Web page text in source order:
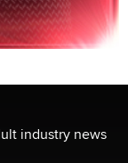
industry news